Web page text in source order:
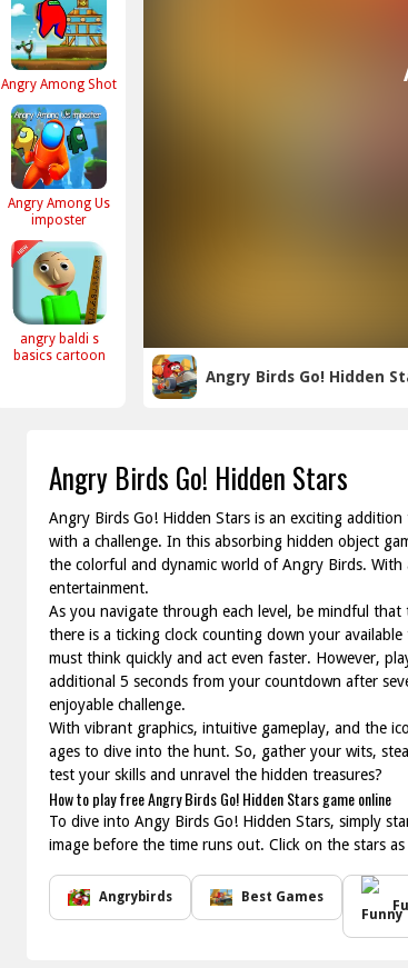
Angry Among Shot
Angry Among Us
imposter
angry baldi s
basics cartoon
Angry Birds Go! Hidden
Angry Birds Go! Hidden Stars
Angry Birds Go! Hidden Stars is an exciting
with a challenge. In this absorbing hidden object
the colorful and dynamic world of Angry Birds.
entertainment.
As you navigate through each level, be mindful
there is a ticking clock counting down your
must think quickly and act even faster. However,
additional 5 seconds from your countdown after
enjoyable challenge.
With vibrant graphics, intuitive gameplay, and the
ages to dive into the hunt. So, gather your wits,
test your skills and unravel the hidden treasures?
How to play free Angry Birds Go! Hidden Stars game online
To dive into Angy Birds Go! Hidden Stars, simply
image before the time runs out. Click on the stars
Angrybirds Best Games